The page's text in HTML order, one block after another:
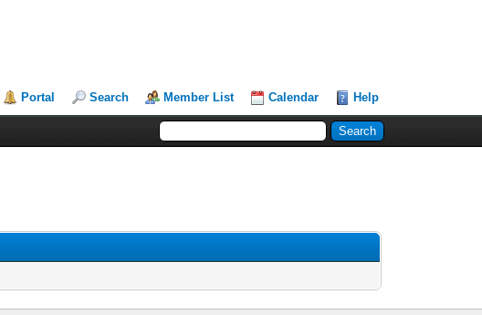
Portal Search Member List Calendar Help